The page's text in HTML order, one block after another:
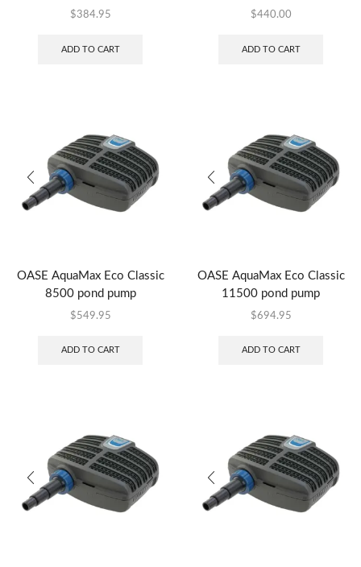
$384.95
ADD TO CART
$440.00
ADD TO CART
OASE AquaMax Eco Classic
8500 pond pump
$549.95
ADD TO CART
OASE AquaMax Eco Classic
11500 pond pump
$694.95
ADD TO CART